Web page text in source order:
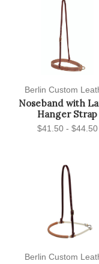
Berlin Custom
Noseband with
Hanger Strap
$41.50 - $44.50
Berlin Custom